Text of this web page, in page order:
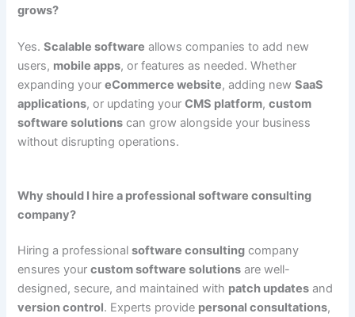
grows?
Yes.Scalable software allows companies to add new
users, mobile apps, or features as needed. Whether
expanding youreCommerce website, adding newSaaS
applications, or updating yourCMS platform,custom
software solutions can grow alongside your business
without disrupting operations.
Why should I hire a professional software consulting
company?
Hiring a professionalsoftware consulting company
ensures yourcustom software solutions are well-
designed, secure, and maintained with patch updates and
version control. Experts provide personal consultations,